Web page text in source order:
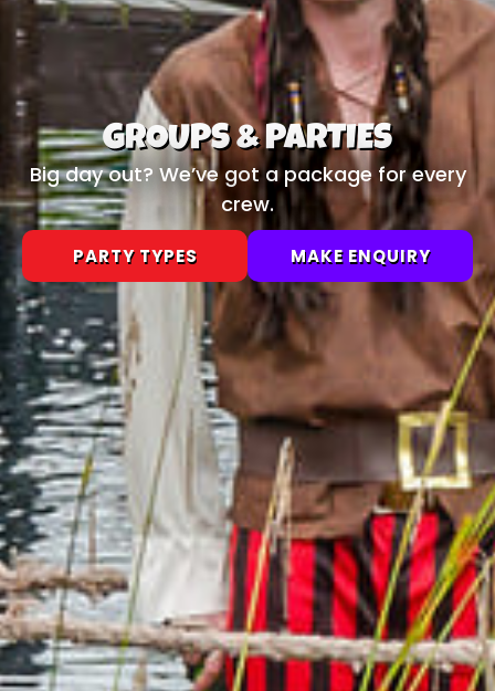
GROUPS & PARTIES
Big day out? We’ve got a package for every
crew.
PARTY TYPES MAKE ENQUIRY